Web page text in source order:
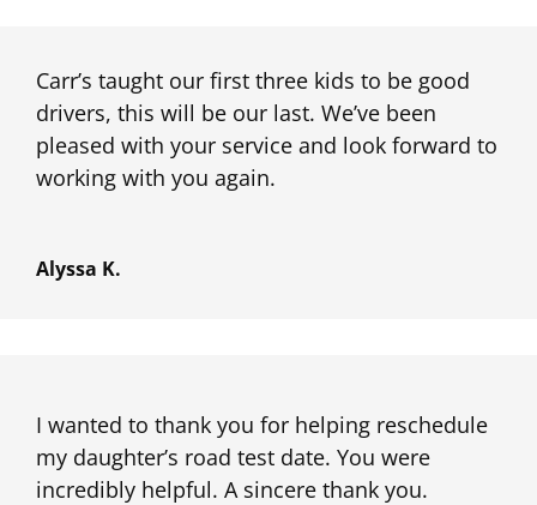
Carr’s taught our first three kids to be good
drivers, this will be our last. We’ve been
pleased with your service and look forward to
working with you again.
Alyssa K.
I wanted to thank you for helping reschedule
my daughter’s road test date. You were
incredibly helpful. A sincere thank you.